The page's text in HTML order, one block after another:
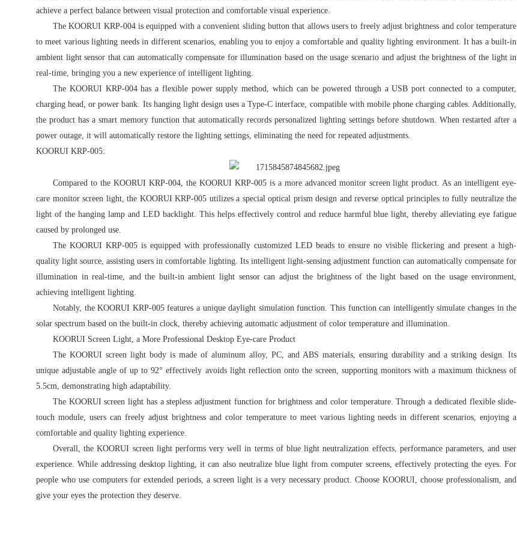
achieve a perfect balance between visual protection and comfortable visual experience.
The KOORUI KRP-004 is equipped with a convenient sliding button that allows users to freely adjust brightness and color temperature
to meet various lighting needs in different scenarios, enabling you to enjoy a comfortable and quality lighting environment. It has a built-in
ambient light sensor that can automatically compensate for illumination based on the usage scenario and adjust the brightness of the light in
real-time, bringing you a new experience of intelligent lighting.
The KOORUI KRP-004 has a flexible power supply method, which can be powered through a USB port connected to a computer,
charging head, or power bank. Its hanging light design uses a Type-C interface, compatible with mobile phone charging cables. Additionally,
the product has a smart memory function that automatically records personalized lighting settings before shutdown. When restarted after a
power outage, it will automatically restore the lighting settings, eliminating the need for repeated adjustments.
KOORUI KRP-005:
Compared to the KOORUI KRP-004, the KOORUI KRP-005 is a more advanced monitor screen light product. As an intelligent eye-
care monitor screen light, the KOORUI KRP-005 utilizes a special optical prism design and reverse optical principles to fully neutralize the
light of the hanging lamp and LED backlight. This helps effectively control and reduce harmful blue light, thereby alleviating eye fatigue
caused by prolonged use.
The KOORUI KRP-005 is equipped with professionally customized LED beads to ensure no visible flickering and present a high-
quality light source, assisting users in comfortable lighting. Its intelligent light-sensing adjustment function can automatically compensate for
illumination in real-time, and the built-in ambient light sensor can adjust the brightness of the light based on the usage environment,
achieving intelligent lighting.
Notably, the KOORUI KRP-005 features a unique daylight simulation function. This function can intelligently simulate changes in the
solar spectrum based on the built-in clock, thereby achieving automatic adjustment of color temperature and illumination.
KOORUI Screen Light, a More Professional Desktop Eye-care Product
The KOORUI screen light body is made of aluminum alloy, PC, and ABS materials, ensuring durability and a striking design. Its
unique adjustable angle of up to 92° effectively avoids light reflection onto the screen, supporting monitors with a maximum thickness of
5.5cm, demonstrating high adaptability.
The KOORUI screen light has a stepless adjustment function for brightness and color temperature. Through a dedicated flexible slide-
touch module, users can freely adjust brightness and color temperature to meet various lighting needs in different scenarios, enjoying a
comfortable and quality lighting experience.
Overall, the KOORUI screen light performs very well in terms of blue light neutralization effects, performance parameters, and user
experience. While addressing desktop lighting, it can also neutralize blue light from computer screens, effectively protecting the eyes. For
people who use computers for extended periods, a screen light is a very necessary product. Choose KOORUI, choose professionalism, and
give your eyes the protection they deserve.